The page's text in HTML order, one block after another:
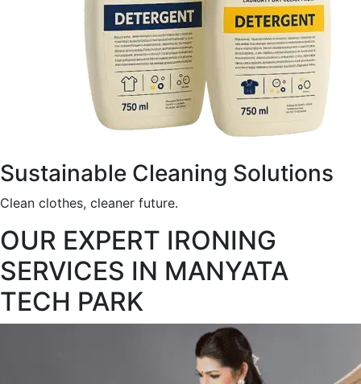
Sustainable Cleaning Solutions
Clean clothes, cleaner future.
OUR EXPERT IRONING
SERVICES IN MANYATA
TECH PARK